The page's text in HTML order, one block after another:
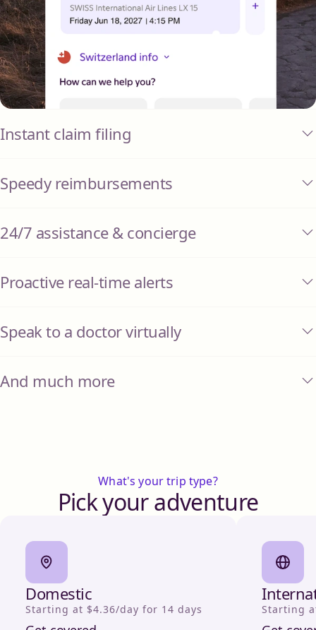
Instant claim filing
Speedy reimbursements
24/7 assistance & concierge
Proactive real-time alerts
Speak to a doctor virtually
And much more
What's your trip type?
Pick your adventure
Domestic
Starting at $4.36/day for 14 days Starting